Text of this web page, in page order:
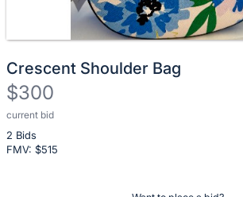
Crescent Shoulder Bag
$300
current bid
2 Bids
FMV: $515
Description
of